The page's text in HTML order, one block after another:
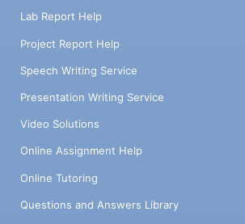
Lab Report Help
Project Report Help
Speech Writing Service
Presentation Writing Service
Video Solutions
Online Assignment Help
Online Tutoring
Questions and Answers Library